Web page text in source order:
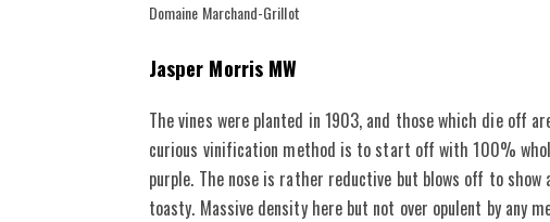
The vineyard dates back to 1903 and since 1975 they have stopped
JM92-94 POINTS
Jasper Morris MW
The vines were planted in 1903, and those which die off
curious vinification method is to start off with 100%
purple. The nose is rather reductive but blows off to
toasty. Massive density here but not over opulent by any
Domaine Marchand-Grillot